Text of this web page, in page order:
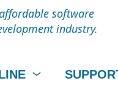
software
industry.